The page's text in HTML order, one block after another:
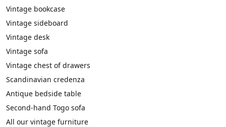
Vintage bookcase
Vintage sideboard
Vintage desk
Vintage sofa
Vintage chest of drawers
Scandinavian credenza
Antique bedside table
Second-hand Togo sofa
All our vintage furniture